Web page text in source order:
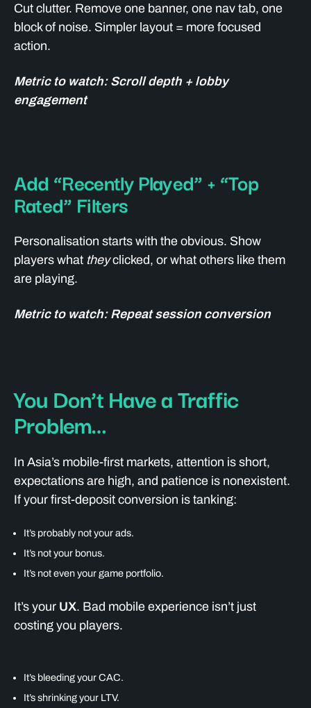
Cut clutter. Remove one banner, one nav tab, one
block of noise. Simpler layout = more focused
action.
Metric to watch: Scroll depth + lobby
engagement
Add “Recently Played” + “Top
Rated” Filters
Personalisation starts with the obvious. Show
players what theyclicked, or what others like them
are playing.
Metric to watch: Repeat session conversion
You Don’t Have a Traffic
Problem…
In Asia’s mobile-first markets, attention is short,
expectations are high, and patience is nonexistent.
If your first-deposit conversion is tanking:
It’s probably not your ads.
It’s not your bonus.
It’s not even your game portfolio.
It’s your UX. Bad mobile experience isn’t just
costing you players.
It’s bleeding your CAC.
It’s shrinking your LTV.